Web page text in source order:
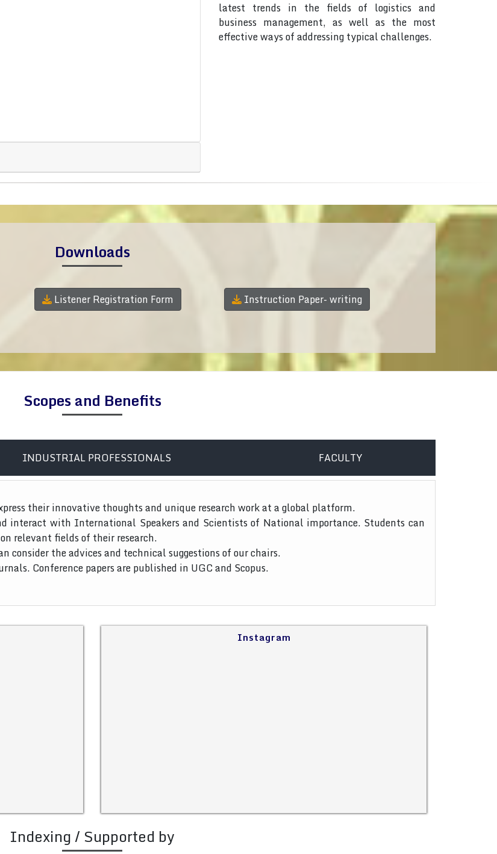
latest trends in the fields of logistics and
business management, as well as the most
effective ways of addressing typical challenges.
Downloads
Listener Registration Form Instruction Paper- writing
Scopes and Benefits
INDUSTRIAL PROFESSIONALS FACULTY
their innovative thoughts and unique research work at a global platform.
interact with International Speakers and Scientists of National importance. Students can
relevant fields of their research.
the advices and technical suggestions of our chairs.
Conference papers are published in UGC and Scopus.
Instagram
Indexing / Supported by